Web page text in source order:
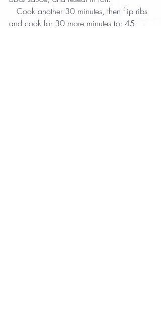
and cook for 30 more minutes (or 45